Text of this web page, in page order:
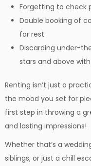
Forgetting to check
Double booking of
for rest
Discarding under-
stars and above
Renting isn’t just a
the mood you set for
first step in throwing a
and lasting impressions!
Whether that’s a
siblings, or just a chill